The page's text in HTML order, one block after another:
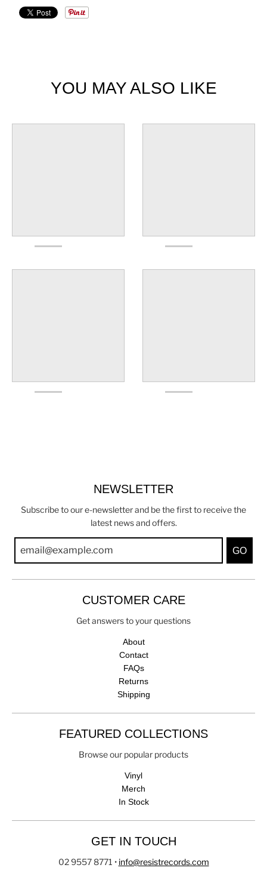
YOU MAY ALSO LIKE
NEWSLETTER
Subscribe to our e-newsletter and be the first to receive the
latest news and offers.
GO
CUSTOMER CARE
Get answers to your questions
About
Contact
FAQs
Returns
Shipping
FEATURED COLLECTIONS
Browse our popular products
Vinyl
Merch
In Stock
GET IN TOUCH
02 9557 8771 • info@resistrecords.com